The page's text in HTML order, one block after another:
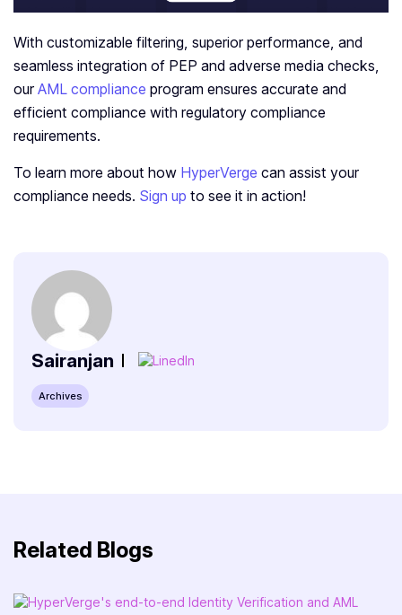
With customizable filtering, superior performance, and
seamless integration of PEP and adverse media checks,
our AML compliance program ensures accurate and
efficient compliance with regulatory compliance
requirements.
To learn more about how HyperVerge can assist your
compliance needs. Sign up to see it in action!
Sairanjan
Archives
Related Blogs